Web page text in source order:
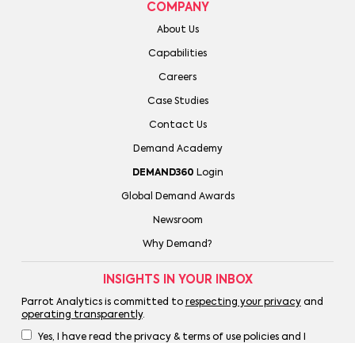
COMPANY
About Us
Capabilities
Careers
Case Studies
Contact Us
Demand Academy
DEMAND360 Login
Global Demand Awards
Newsroom
Why Demand?
INSIGHTS IN YOUR INBOX
Parrot Analytics is committed to respecting your privacyand
operating transparently.
Yes, I have read the privacy & terms of use policies and I